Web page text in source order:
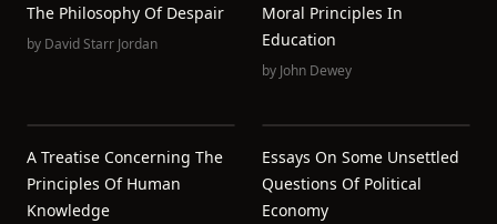
The Philosophy Of Despair
by David Starr Jordan
Moral Principles In
Education
by John Dewey
A Treatise Concerning The
Principles Of Human
Knowledge
Essays On Some Unsettled
Questions Of Political
Economy